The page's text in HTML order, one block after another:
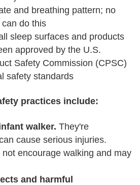
and breathing pattern; no
do this
sleep surfaces and products
approved by the U.S.
Safety Commission (CPSC)
safety standards
practices include:
walker. They're
cause serious injuries.
encourage walking and may
and harmful